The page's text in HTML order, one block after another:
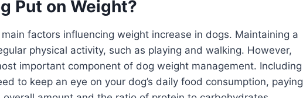
Put on Weight?
factors influencing weight increase in dogs. Maintaining a
physical activity, such as playing and walking. However,
important component of dog weight management. Including
to keep an eye on your dog’s daily food consumption, paying